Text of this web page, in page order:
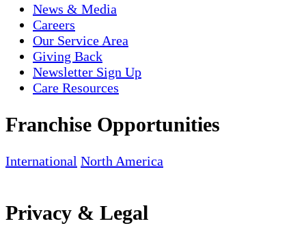
News & Media
Careers
Our Service Area
Giving Back
Newsletter Sign Up
Care Resources
Franchise Opportunities
International North America
Privacy & Legal